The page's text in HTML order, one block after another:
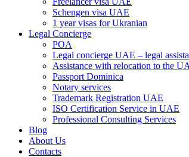
Schengen visa UAE
1 year visas for Ukranian
Legal Concierge
POA
Legal concierge UAE – legal
Assistance with relocation to the
Passport Dominica
Notary services
Trademark Registration UAE
ISO Certification Service in UAE
Professional Consulting Services
Blog
About Us
Contacts